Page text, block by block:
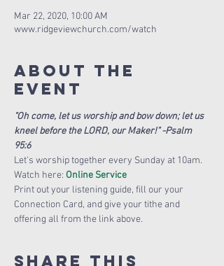
Mar 22, 2020, 10:00 AM
www.ridgeviewchurch.com/watch
About The
Event
"Oh come, let us worship and bow down; let us
kneel before the LORD, our Maker!" -Psalm
95:6
Let's worship together every Sunday at 10am.
Watch here: Online Service
Print out your listening guide, fill our your
Connection Card, and give your tithe and
offering all from the link above.
Share this